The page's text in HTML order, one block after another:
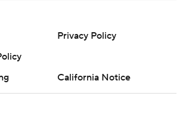
Privacy Policy
California Notice